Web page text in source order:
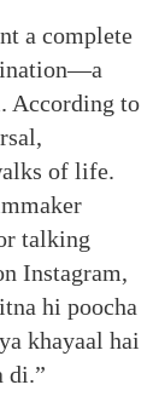
a complete
According to
of life.
talking
Instagram,
hi poocha
khayaal hai
di.”